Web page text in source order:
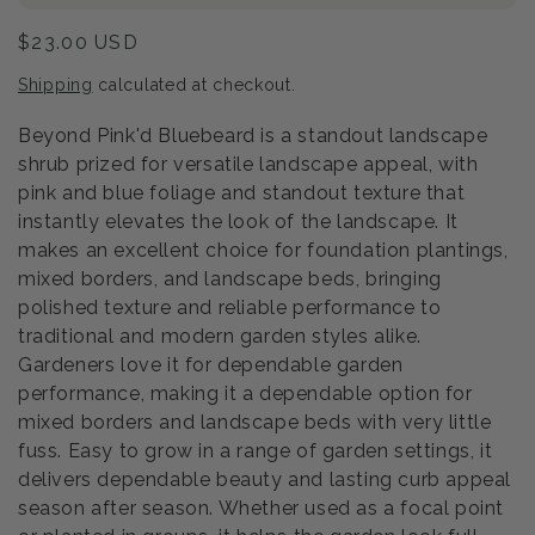
Regular
$23.00 USD
Shipping calculated at checkout.
Beyond Pink'd Bluebeard is a standout landscape
shrub prized for versatile landscape appeal, with
pink and blue foliage and standout texture that
instantly elevates the look of the landscape. It
makes an excellent choice for foundation plantings,
mixed borders, and landscape beds, bringing
polished texture and reliable performance to
traditional and modern garden styles alike.
Gardeners love it for dependable garden
performance, making it a dependable option for
mixed borders and landscape beds with very little
fuss. Easy to grow in a range of garden settings, it
delivers dependable beauty and lasting curb appeal
season after season. Whether used as a focal point